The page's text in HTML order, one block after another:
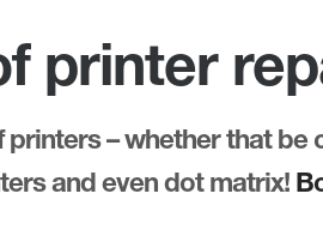
printer
– whether that
and even dot matrix!